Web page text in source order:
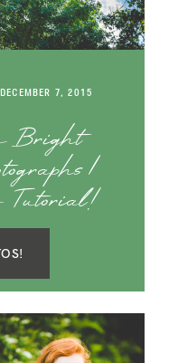
DECEMBER 7, 2015
Bright
|
Tutorial!